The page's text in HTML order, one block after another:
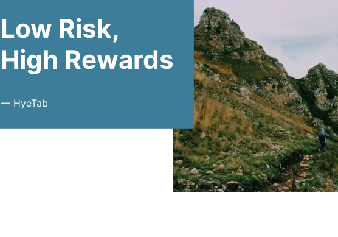
Low Risk,
High Rewards
— HyeTab